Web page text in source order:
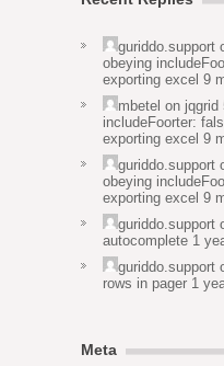
guriddo.support
obeying
exporting excel 9
mbetel on jqgrid
includeFoorter:
exporting excel 9
guriddo.support
obeying
exporting excel 9
guriddo.support
autocomplete 1
guriddo.support
rows in pager 1
Meta